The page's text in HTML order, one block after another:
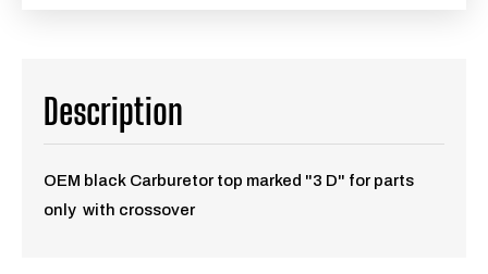
Description
OEM black Carburetor top marked "3 D" for parts
only with crossover